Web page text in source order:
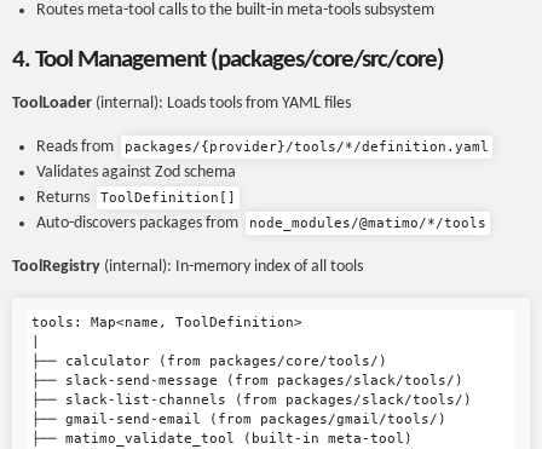
Routes meta-tool calls to the built-in meta-tools subsystem
4. Tool Management (packages/core/src/core)
ToolLoader (internal): Loads tools from YAML files
Reads from packages/{provider}/tools/*/definition.yaml
Validates against Zod schema
Returns
ToolDefinition[]
Auto-discovers packages from node_modules/@matimo/*/tools
ToolRegistry (internal): In-memory index of all tools
tools: Map<name, ToolDefinition>
├── calculator (from packages/core/tools/)
├── slack-send-message (from packages/slack/tools/)
├── slack-list-channels (from packages/slack/tools/)
├── gmail-send-email (from packages/gmail/tools/)
├── matimo_validate_tool (built-in meta-tool)